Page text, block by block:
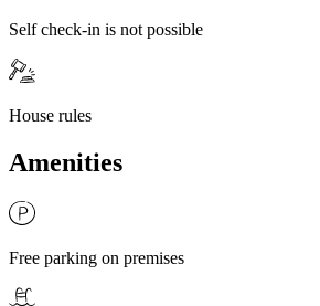
Self check-in is not possible
House rules
Amenities
Free parking on premises